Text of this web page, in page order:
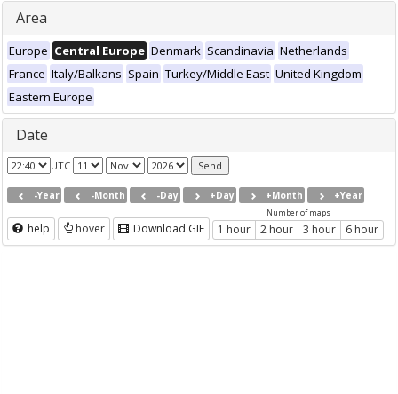
Area
Europe Central Europe Denmark Scandinavia Netherlands
France Italy/Balkans Spain Turkey/Middle East United Kingdom
Eastern Europe
Date
UTC
-Year -Month -Day +Day +Month +Year
help hover Download GIF
Number of maps
1 hour 2 hour 3 hour 6 hour